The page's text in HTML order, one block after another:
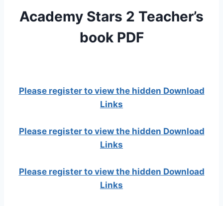
Academy Stars 2 Teacher’s
book PDF
Please register to view the hidden Download
Links
Please register to view the hidden Download
Links
Please register to view the hidden Download
Links